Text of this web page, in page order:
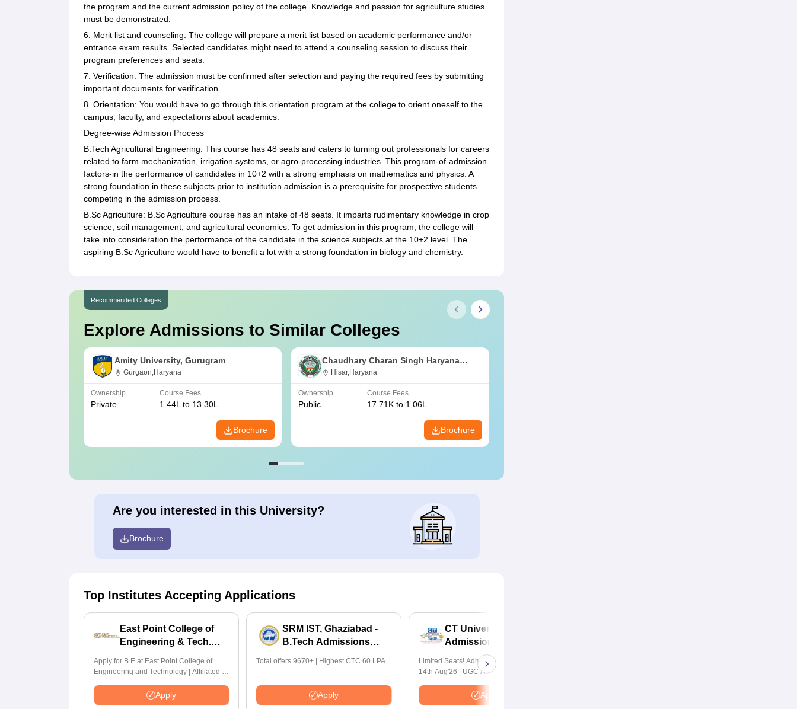
the program and the current admission policy of the college. Knowledge and passion for agriculture studies
must be demonstrated.
6. Merit list and counseling: The college will prepare a merit list based on academic performance and/or
entrance exam results. Selected candidates might need to attend a counseling session to discuss their
program preferences and seats.
7. Verification: The admission must be confirmed after selection and paying the required fees by submitting
important documents for verification.
8. Orientation: You would have to go through this orientation program at the college to orient oneself to the
campus, faculty, and expectations about academics.
Degree-wise Admission Process
B.Tech Agricultural Engineering: This course has 48 seats and caters to turning out professionals for careers
related to farm mechanization, irrigation systems, or agro-processing industries. This program-of-admission
factors-in the performance of candidates in 10+2 with a strong emphasis on mathematics and physics. A
strong foundation in these subjects prior to institution admission is a prerequisite for prospective students
competing in the admission process.
B.Sc Agriculture: B.Sc Agriculture course has an intake of 48 seats. It imparts rudimentary knowledge in crop
science, soil management, and agricultural economics. To get admission in this program, the college will
take into consideration the performance of the candidate in the science subjects at the 10+2 level. The
aspiring B.Sc Agriculture would have to benefit a lot with a strong foundation in biology and chemistry.
Recommended Colleges
Explore Admissions to Similar Colleges
Amity University, Gurugram
Gurgaon,Haryana
Ownership
Private
Course Fees
1.44L to 13.30L
Brochure
Chaudhary Charan Singh Haryana
Agricultural University, Hisar
Hisar,Haryana
Ownership
Public
Course Fees
17.71K to 1.06L
Brochure
Are you interested in this University?
Brochure
Top Institutes Accepting Applications
East Point College of
Engineering & Tech.
Apply for B.E at East Point College of
Engineering and Technology | Affiliated to
Highest CTC 33 LPAApply
SRM IST, Ghaziabad -
B.Tech Admissions
Total offers 9670+ | Highest CTC 60 LPA
Apply
CT University B.Tech
Admissions 2026
Limited Seats! Admissions Closing on
14th Aug'26 | UGC Approved | Highest
Placements | 1,800+ Recruiting Partners |
Avail Upto 100% Scholarship
Apply